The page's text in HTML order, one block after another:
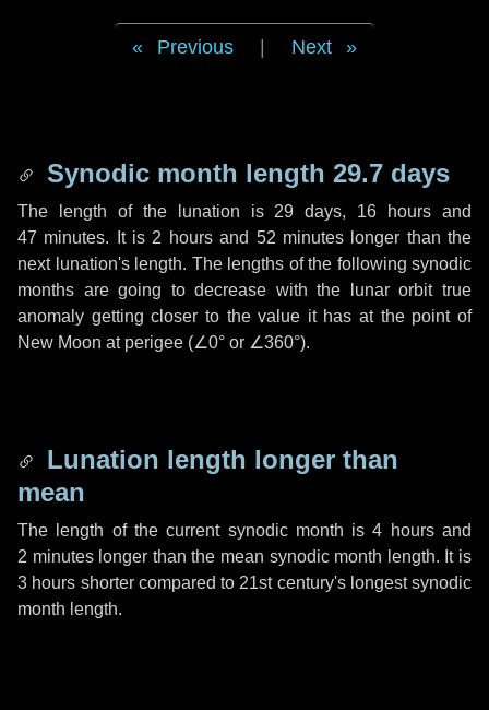
Previous Next
Synodic month length 29.7 days
The length of the lunation is 29 days, 16 hours and
47 minutes. It is 2 hoursand 52 minuteslonger than the
next lunation's length. The lengths of the following synodic
months are going to decrease with the lunar orbit true
anomaly getting closer to the value it has at the point of
New Moon at perigee (∠0° or ∠360°).
Lunation length longer than
mean
The length of the current synodic month is4 hoursand
2 minuteslonger than the mean synodic month length. It is
3 hours shorter compared to 21st century's longest synodic
month length.